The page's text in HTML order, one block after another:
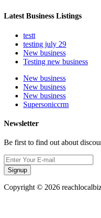
Latest Business Listings
testt
testing july 29
New business
Testing new business
New business
New business
New business
Supersoniccrm
Newsletter
Be first to find out about
Signup
Copyright © 2026